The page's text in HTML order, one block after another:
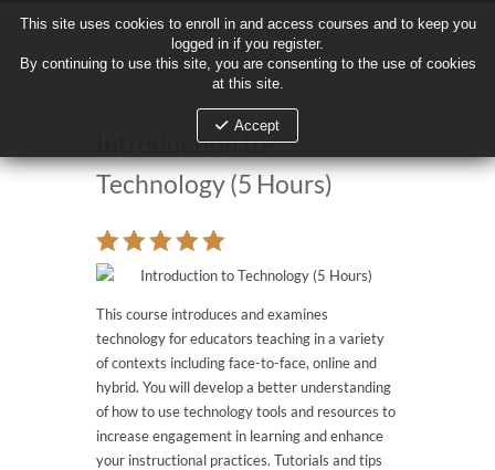
Introduction to
Technology (5 Hours)
This course introduces and examines
technology for educators teaching in a variety
of contexts including face-to-face, online and
hybrid. You will develop a better understanding
of how to use technology tools and resources to
increase engagement in learning and enhance
your instructional practices. Tutorials and tips
This site uses cookies to enroll in and access courses and to keep you
logged in if you register.
By continuing to use this site, you are consenting to the use of cookies
at this site.
Accept
This site uses cookies to enroll in and access courses and to keep you
logged in if you register.
By continuing to use this site, you are consenting to the use of cookies
at this site.
Accept